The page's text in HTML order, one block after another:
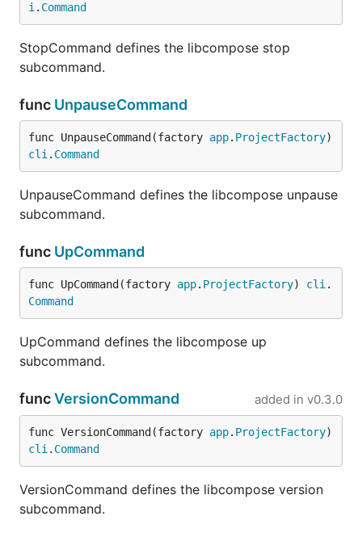
i . Command
StopCommand defines the libcompose stop
subcommand.
func UnpauseCommand
func UnpauseCommand(factory app. ProjectFactory
cli . Command
UnpauseCommand defines the libcompose unpause
subcommand.
func UpCommand
func UpCommand(factory app. ProjectFactory) cli .
Command
UpCommand defines the libcompose up
subcommand.
funcVersionCommand added in v0.3.0
func VersionCommand(factory app. ProjectFactory
cli . Command
VersionCommand defines the libcompose version
subcommand.